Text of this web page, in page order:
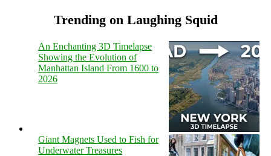
Trending on Laughing Squid
An Enchanting 3D Timelapse
Showing the Evolution of
Manhattan Island From 1600 to
2026
Giant Magnets Used to Fish for
Underwater Treasures